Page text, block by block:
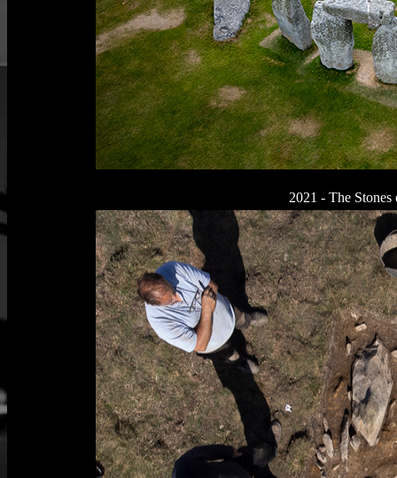
2021 - The Stones